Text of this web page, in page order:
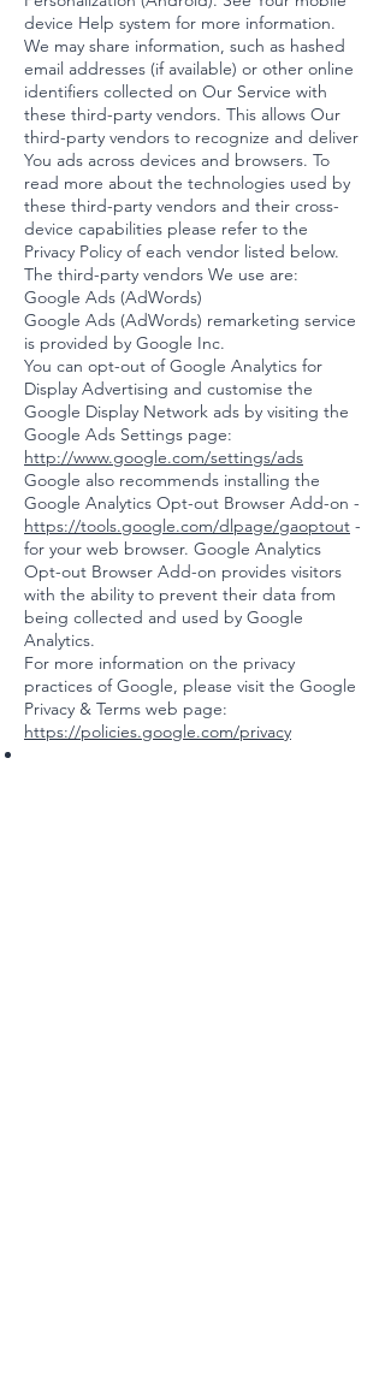
device Help system for more information.
We may share information, such as hashed
email addresses (if available) or other online
identifiers collected on Our Service with
these third-party vendors. This allows Our
third-party vendors to recognize and deliver
You ads across devices and browsers. To
read more about the technologies used by
these third-party vendors and their cross-
device capabilities please refer to the
Privacy Policy of each vendor listed below.
The third-party vendors We use are:
Google Ads (AdWords)
Google Ads (AdWords) remarketing service
is provided by Google Inc.
You can opt-out of Google Analytics for
Display Advertising and customise the
Google Display Network ads by visiting the
Google Ads Settings page:
http://www.google.com/settings/ads
Google also recommends installing the
Google Analytics Opt-out Browser Add-on -
https://tools.google.com/dlpage/gaoptout -
for your web browser. Google Analytics
Opt-out Browser Add-on provides visitors
with the ability to prevent their data from
being collected and used by Google
Analytics.
For more information on the privacy
practices of Google, please visit the Google
Privacy & Terms web page:
https://policies.google.com/privacy